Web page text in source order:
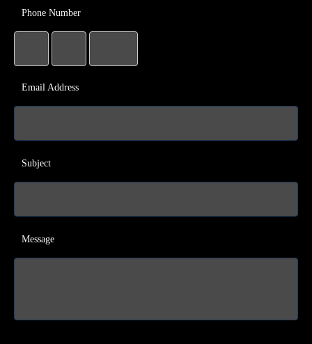
Phone Number
Email Address
Subject
Message